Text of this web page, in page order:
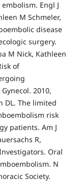
Engl J
M Schmeler,
disease
surgery.
M Nick, Kathleen
of
2010,
DL. The limited
risk
patients. Am J
R,
Oral
N
Society.